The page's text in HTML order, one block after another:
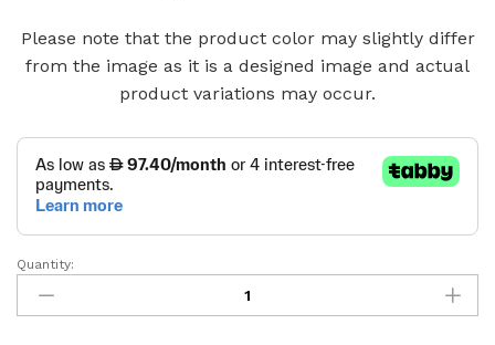
Please note that the product color may slightly differ
from the image as it is a designed image and actual
product variations may occur.
Full
Length
Mirror
Quantity: